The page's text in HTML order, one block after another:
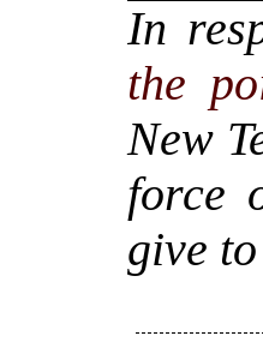
In
the
New
force
give